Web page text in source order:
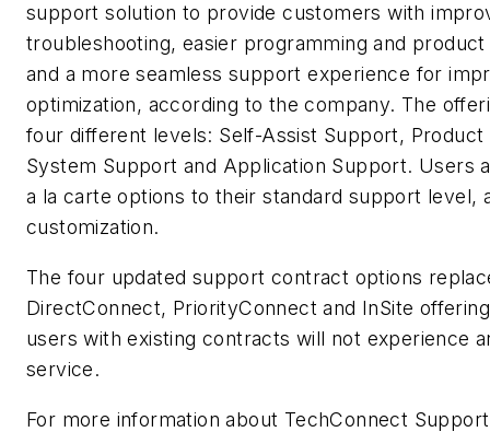
support solution to provide customers with
troubleshooting, easier programming and
and a more seamless support experience for
optimization, according to the company. The
four different levels: Self-Assist Support,
System Support and Application Support. Users
a la carte options to their standard support level,
customization.
The four updated support contract options
DirectConnect, PriorityConnect and InSite
users with existing contracts will not experience
service.
For more information about TechConnect